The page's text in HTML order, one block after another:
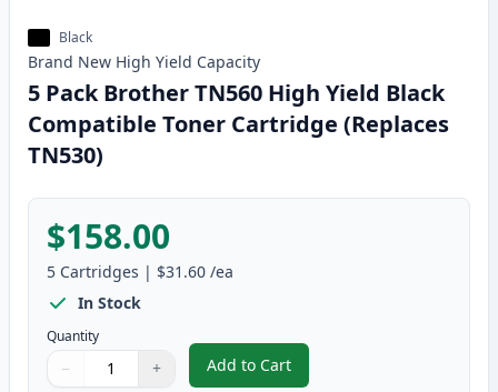
Black
Brand New High Yield Capacity
5 Pack Brother TN560 High Yield Black
Compatible Toner Cartridge (Replaces
TN530)
$158.00
5 Cartridges | $31.60 /ea
In Stock
Quantity
Quantity
Use buttons to adjust
− +
Quantity:
Add to Cart
, 5 Pack Brother TN560 High